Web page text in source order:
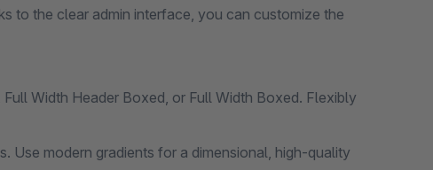
to the clear admin interface, you can customize the
Width Header Boxed, or Full Width Boxed. Flexibly
Use modern gradients for a dimensional, high-quality